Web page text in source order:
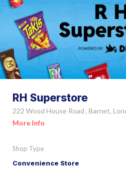
RH Superstore
222 Wood House Road , Barnet,
More Info
Shop Type
Convenience Store